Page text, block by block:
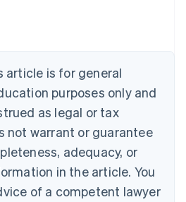
article is for general
purposes only and
as legal or tax
not warrant or guarantee
adequacy, or
in the article. You
of a competent lawyer